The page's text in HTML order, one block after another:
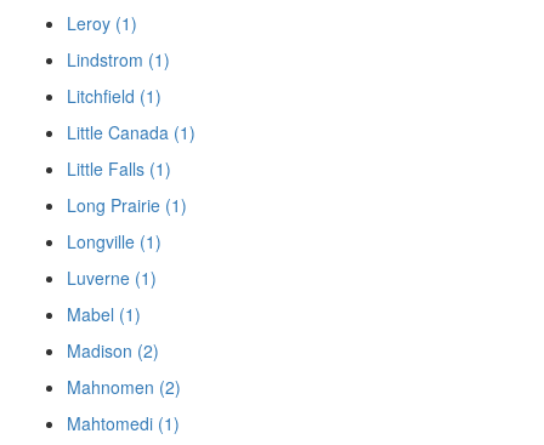
Leroy (1)
Lindstrom (1)
Litchfield (1)
Little Canada (1)
Little Falls (1)
Long Prairie (1)
Longville (1)
Luverne (1)
Mabel (1)
Madison (2)
Mahnomen (2)
Mahtomedi (1)